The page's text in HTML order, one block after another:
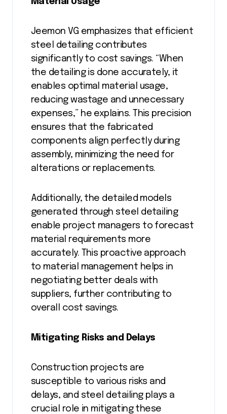
Jeemon VG emphasizes that efficient
steel detailing contributes
significantly to cost savings. “When
the detailing is done accurately, it
enables optimal material usage,
reducing wastage and unnecessary
expenses,” he explains. This precision
ensures that the fabricated
components align perfectly during
assembly, minimizing the need for
alterations or replacements.
Additionally, the detailed models
generated through steel detailing
enable project managers to forecast
material requirements more
accurately. This proactive approach
to material management helps in
negotiating better deals with
suppliers, further contributing to
overall cost savings.
Mitigating Risks and Delays
Construction projects are
susceptible to various risks and
delays, and steel detailing plays a
crucial role in mitigating these